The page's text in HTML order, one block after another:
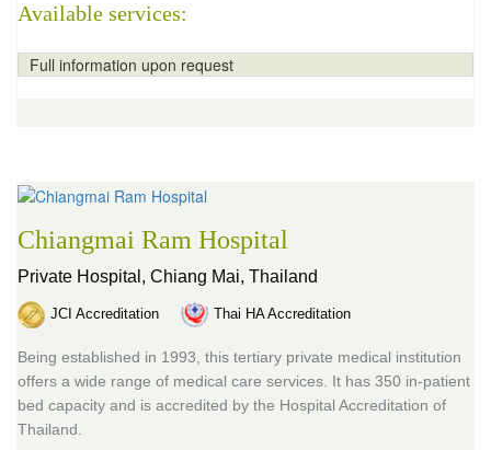
Available services:
Full information upon request
Chiangmai Ram Hospital
Private Hospital, Chiang Mai, Thailand
JCI Accreditation Thai HA Accreditation
Being established in 1993, this tertiary private medical institution
offers a wide range of medical care services. It has 350 in-patient
bed capacity and is accredited by the Hospital Accreditation of
Thailand.